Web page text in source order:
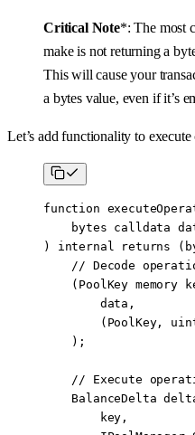
Critical Note*: The most
make is not returning a
This will cause your
a bytes value, even if it’s
Let’s add functionality to execute
function
    bytes
calldata
) internal returns (
// Decode
    (PoolKey
memory
        data,
        (PoolKey,
    );
// Execute
BalanceDelta
        key,